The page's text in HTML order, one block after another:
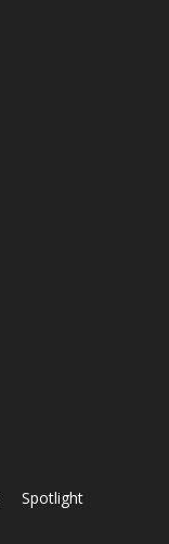
Spotlight